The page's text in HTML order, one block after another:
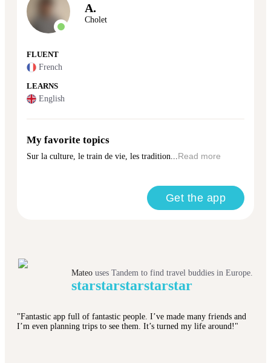
A.
Cholet
FLUENT
French
LEARNS
English
My favorite topics
Sur la culture, le train de vie, les tradition...Read more
Get the app
Mateo uses Tandem to find travel buddies in Europe.
starstarstarstarstar
"Fantastic app full of fantastic people. I’ve made many friends and
I’m even planning trips to see them. It’s turned my life around!"